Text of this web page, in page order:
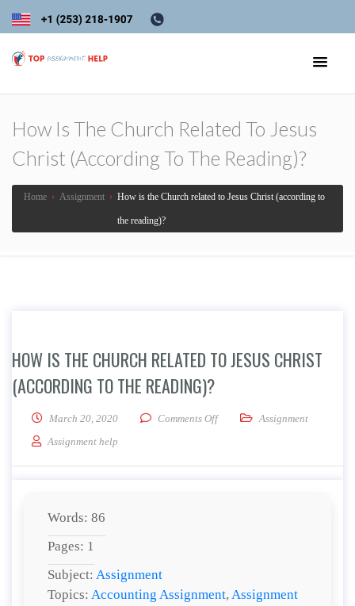
How Is The Church Related To Jesus
Christ (according To The Reading)?
Home › Assignment › How is the Church related to Jesus Christ (according to
the reading)?
HOW IS THE CHURCH RELATED TO JESUS CHRIST
(ACCORDING TO THE READING)?
March 20, 2020 Comments Offon How is the Church related
Assignment
Assignment help
Words: 86
Pages: 1
Subject: Assignment
Topics: Accounting Assignment, Assignment